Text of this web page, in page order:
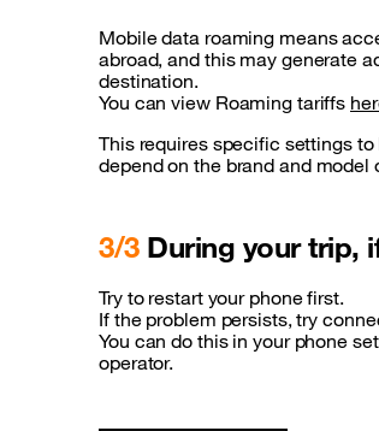
Mobile data roaming means
abroad, and this may generate
destination.
You can view Roaming tariffs
This requires specific settings
depend on the brand and model
3/3During your trip,
Try to restart your phone first.
If the problem persists, try
You can do this in your phone
operator.